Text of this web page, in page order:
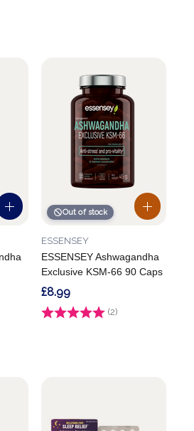
Out of stock
ESSENSEY Ashwagandha
Exclusive KSM-66 90 Caps
ESSENSEY
Rating: (2)
£8.99